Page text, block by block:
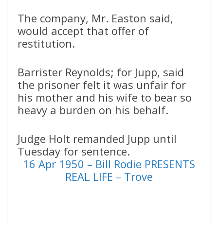
The company, Mr. Easton said,
would accept that offer of
restitution.
Barrister Reynolds; for Jupp, said
the prisoner felt it was unfair for
his mother and his wife to bear so
heavy a burden on his behalf.
Judge Holt remanded Jupp until
Tuesday for sentence.
16 Apr 1950 – Bill Rodie PRESENTS
REAL LIFE – Trove